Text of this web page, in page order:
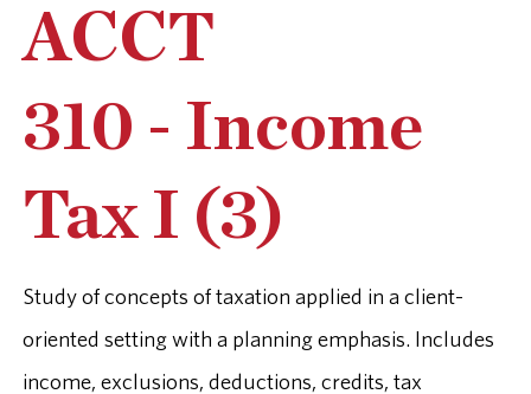
ACCT
310 - Income
Tax I (3)
Study of concepts of taxation applied in a client-
oriented setting with a planning emphasis. Includes
income, exclusions, deductions, credits, tax